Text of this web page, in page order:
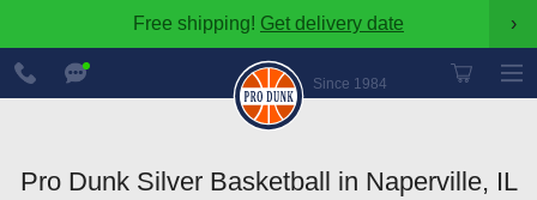
Free shipping! Get delivery date ›
Since 1984
888-
600-
8545
Pro Dunk Silver Basketball in Naperville, IL